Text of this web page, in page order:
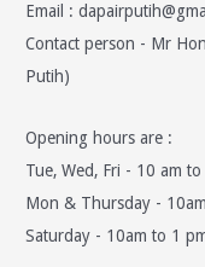
Email :
Contact person - Mr
Putih)
Opening hours are :
Tue, Wed, Fri - 10 am
Mon & Thursday -
Saturday - 10am to 1